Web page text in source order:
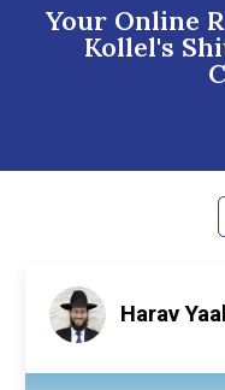
Your Online
Kollel's
Harav